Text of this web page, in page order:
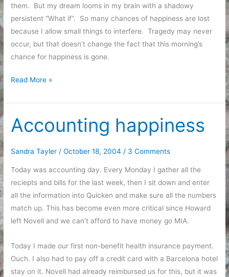
them. But my dream looms in my brain with a shadowy
persistent “What if”. So many chances of happiness are lost
because I allow small things to interfere. Tragedy may never
occur, but that doesn’t change the fact that this morning’s
chance for happiness is gone.
Bad
Read More »
Accounting happiness
Sandra Tayler/October 18, 2004/ 3 Comments
Today was accounting day. Every Monday I gather all the
reciepts and bills for the last week, then I sit down and enter
all the information into Quicken and make sure all the numbers
match up. This has become even more critical since Howard
left Novell and we can’t afford to have money go MIA.
Today I made our first non-benefit health insurance payment.
Ouch. I also had to pay off a credit card with a Barcelona hotel
stay on it. Novell had already reimbursed us for this, but it was